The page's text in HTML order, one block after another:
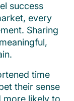
success
every
Sharing
time
their sense